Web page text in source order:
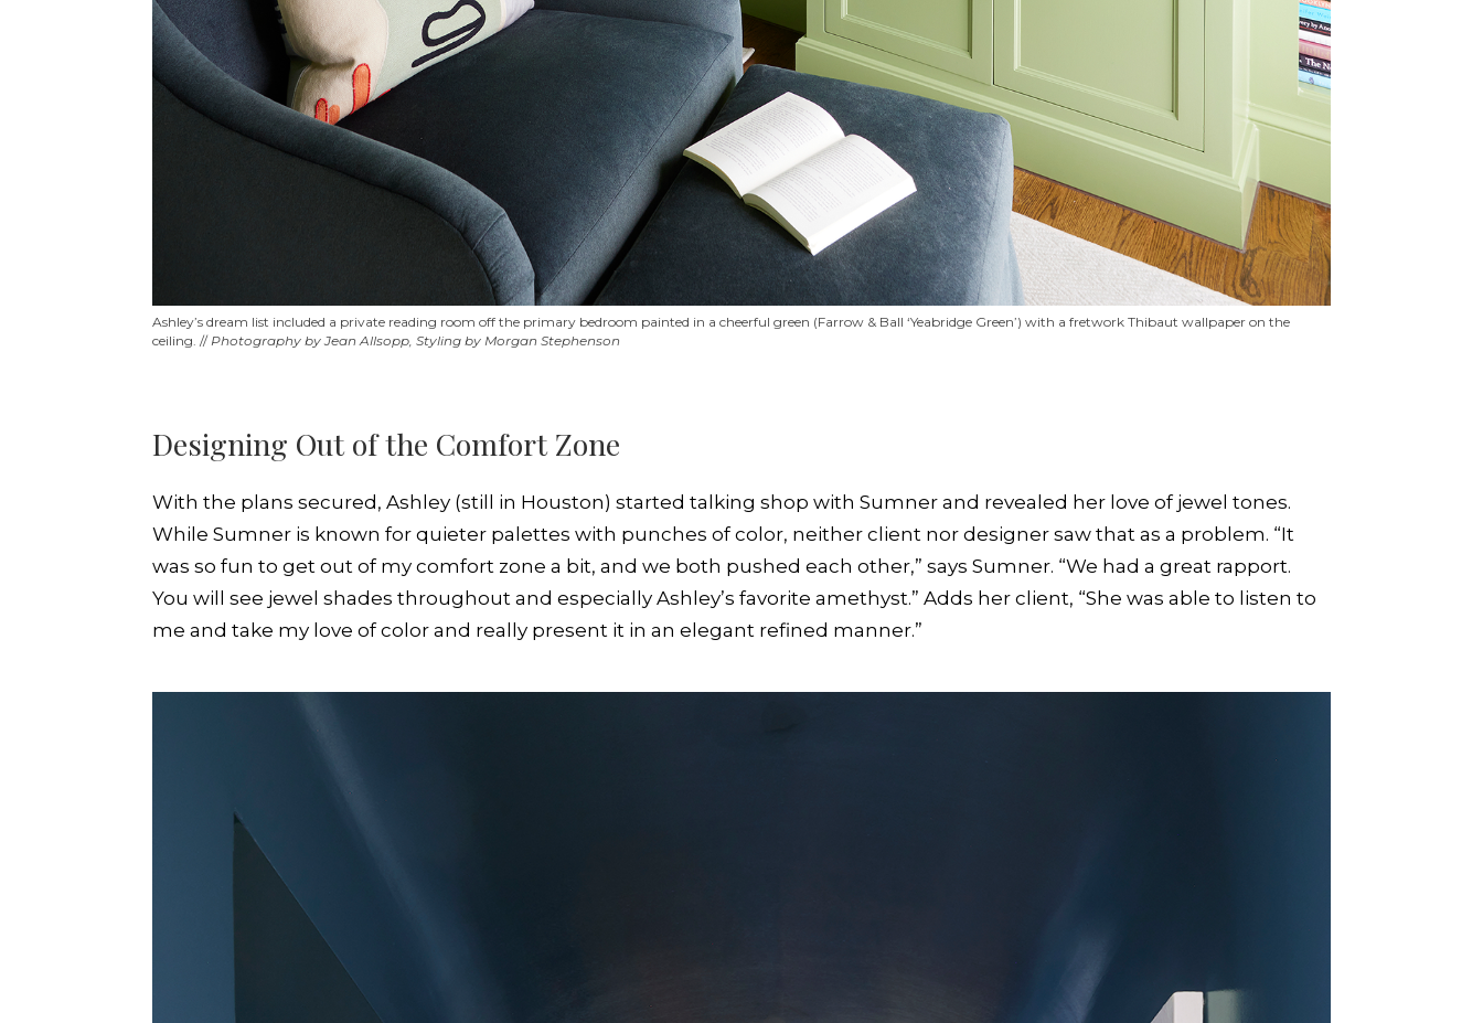
Ashley’s dream list included a private reading room off the primary bedroom painted in a cheerful green (Farrow & Ball ‘Yeabridge Green’) with a fretwork Thibaut wallpaper on the
ceiling. // Photography by Jean Allsopp, Styling by Morgan Stephenson
Designing Out of the Comfort Zone
With the plans secured, Ashley (still in Houston) started talking shop with Sumner and revealed her love of jewel tones.
While Sumner is known for quieter palettes with punches of color, neither client nor designer saw that as a problem. “It
was so fun to get out of my comfort zone a bit, and we both pushed each other,” says Sumner. “We had a great rapport.
You will see jewel shades throughout and especially Ashley’s favorite amethyst.” Adds her client, “She was able to listen to
me and take my love of color and really present it in an elegant refined manner.”